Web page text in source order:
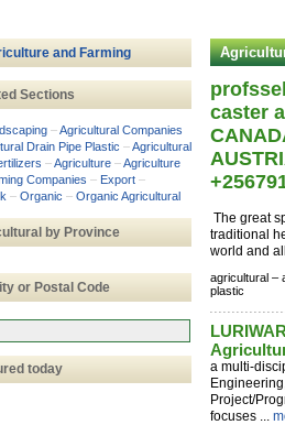
caster
The great
traditional
world and
agricultural –
plastic
a multi-
Project/
focuses ...
and Farming
Sections
–Agricultural Companies
Drain Pipe Plastic –Agricultural
–Agriculture –Agriculture
Companies – Export –
– Organic – Organic Agricultural
by Province
or Postal Code
today